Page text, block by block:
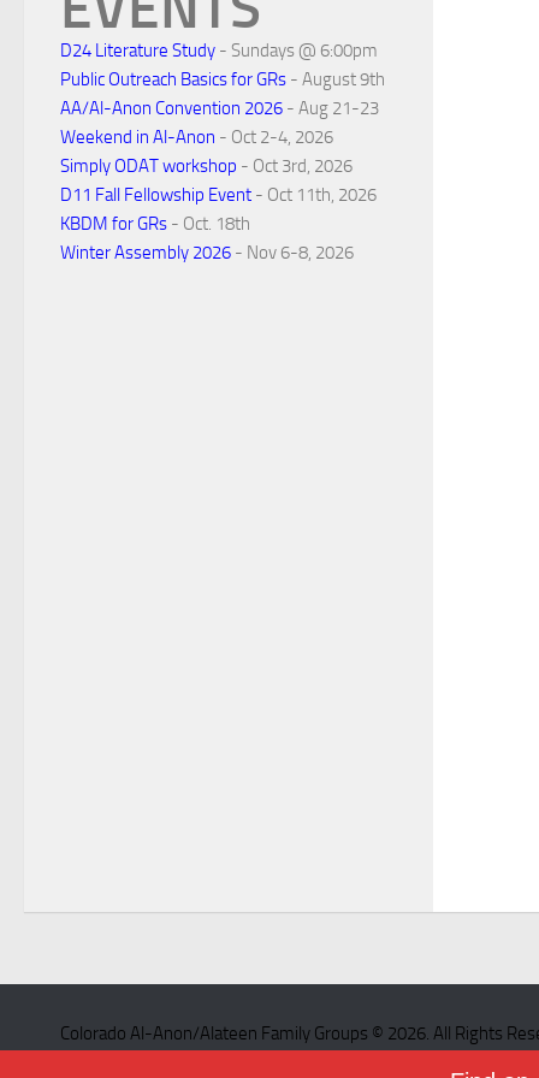
D24 Literature Study - Sundays @ 6:00pm
Public Outreach Basics for GRs - August 9th
AA/Al-Anon Convention 2026 - Aug 21-23
Weekend in Al-Anon - Oct 2-4, 2026
Simply ODAT workshop - Oct 3rd, 2026
D11 Fall Fellowship Event - Oct 11th, 2026
KBDM for GRs - Oct. 18th
Winter Assembly 2026 - Nov 6-8, 2026
Colorado Al-Anon/Alateen Family Groups © 2026. All Rights